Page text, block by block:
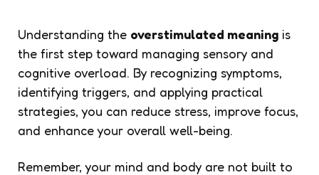
Understanding the overstimulated meaning is
the first step toward managing sensory and
cognitive overload. By recognizing symptoms,
identifying triggers, and applying practical
strategies, you can reduce stress, improve focus,
and enhance your overall well-being.
Remember, your mind and body are not built to